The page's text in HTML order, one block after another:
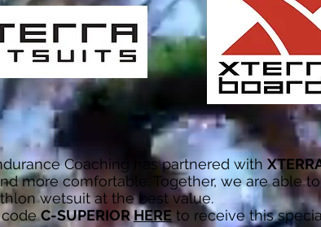
Coaching has partnered with
more comfortable. Together, we are able
wetsuit at the best value.
codeC-SUPERIORHEREto receive this